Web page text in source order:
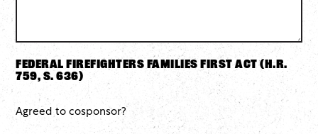
Federal Firefighters Families First Act (H.R.
759, S. 636)
Agreed to cosponsor?